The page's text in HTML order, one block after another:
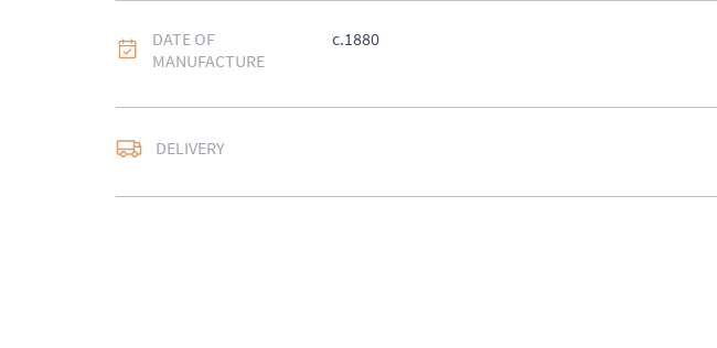
DATE OF
MANUFACTURE
c.1880
DELIVERY
EU: Please contact dealer to request delivery price